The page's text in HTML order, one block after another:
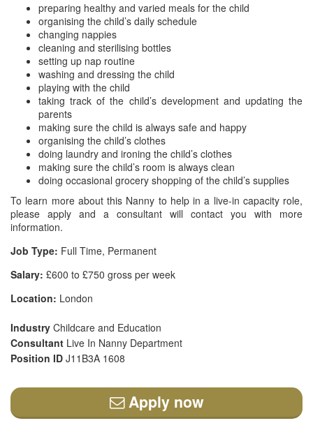
preparing healthy and varied meals for the child
organising the child’s daily schedule
changing nappies
cleaning and sterilising bottles
setting up nap routine
washing and dressing the child
playing with the child
taking track of the child’s development and updating the
parents
making sure the child is always safe and happy
organising the child’s clothes
doing laundry and ironing the child’s clothes
making sure the child’s room is always clean
doing occasional grocery shopping of the child’s supplies
To learn more about this Nanny to help in a live-in capacity role,
please apply and a consultant will contact you with more
information.
Job Type: Full Time, Permanent
Salary: £600 to £750 gross per week
Location: London
Industry Childcare and Education
Consultant Live In Nanny Department
Position ID J11B3A 1608
Apply now